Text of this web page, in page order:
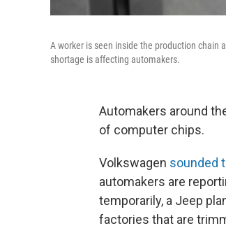
A worker is seen inside the production chain
shortage is affecting automakers.
Automakers around
of computer chips.
Volkswagen sounded
automakers are
temporarily, a Jeep
factories that are